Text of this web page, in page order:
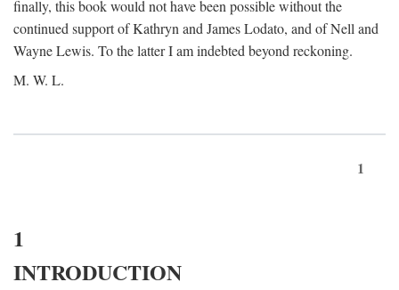
finally, this book would not have been possible without the
continued support of Kathryn and James Lodato, and of Nell and
Wayne Lewis. To the latter I am indebted beyond reckoning.
M. W. L.
1
1
INTRODUCTION